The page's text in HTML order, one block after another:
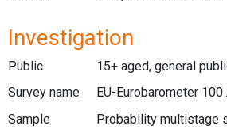
Investigation
Public
15+ aged, general
Survey name
EU-Eurobarometer
Sample
Probability multistage